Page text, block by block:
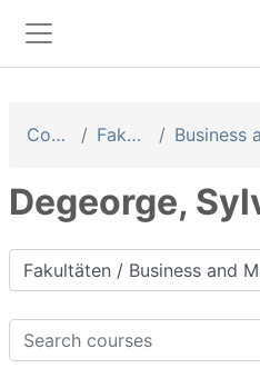
Side panel
Courses Fakultäten
Degeorge,
Course categories
Search courses